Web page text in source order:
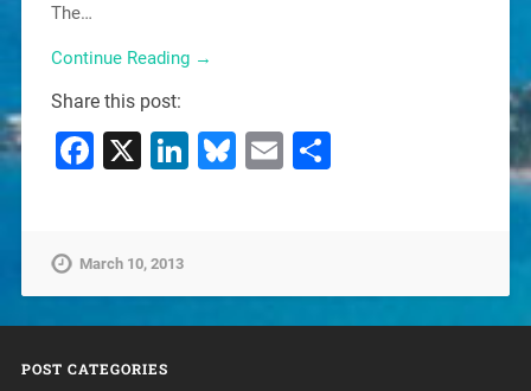
The…
Continue Reading →
Share this post:
Facebook
X LinkedIn
Bluesky
Email
March 10, 2013
POST CATEGORIES